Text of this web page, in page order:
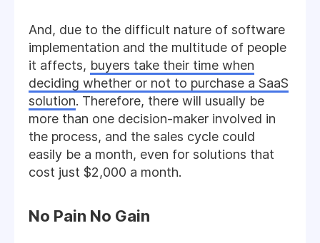
And, due to the difficult nature of software
implementation and the multitude of people
it affects, buyers take their time when
deciding whether or not to purchase a SaaS
solution. Therefore, there will usually be
more than one decision-maker involved in
the process, and the sales cycle could
easily be a month, even for solutions that
cost just $2,000 a month.
No Pain No Gain